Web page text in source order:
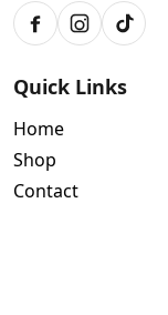
FacebookInstagram
TikTok
Quick Links
Home
Shop
Contact